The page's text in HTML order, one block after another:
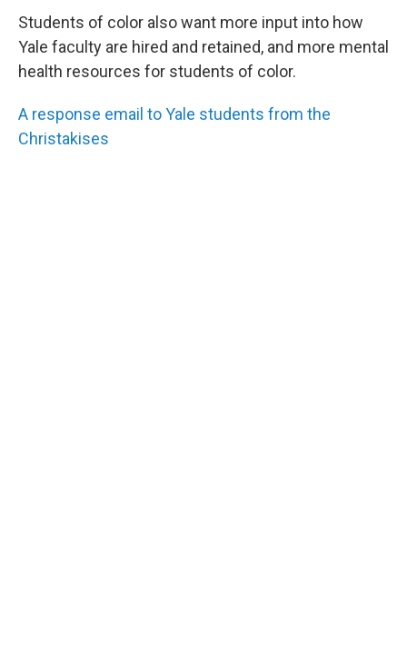
Students of color also want more input into how
Yale faculty are hired and retained, and more mental
health resources for students of color.
A response email to Yale students from the
Christakises